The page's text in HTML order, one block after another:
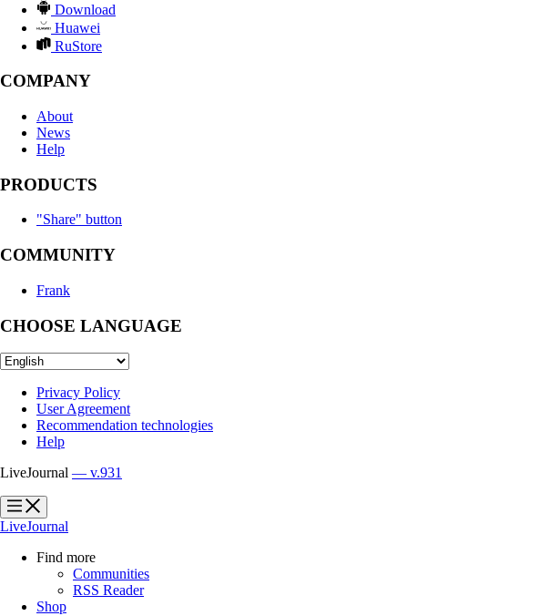
Download
Huawei
RuStore
COMPANY
About
News
Help
PRODUCTS
"Share" button
COMMUNITY
Frank
CHOOSE LANGUAGE
Privacy Policy
User Agreement
Recommendation technologies
Help
LiveJournal — v.931
?
?
LiveJournal
Find more
Communities
RSS Reader
Shop